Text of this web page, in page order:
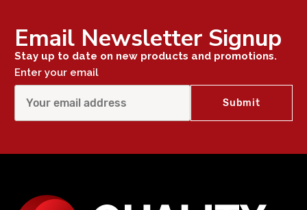
Email Newsletter Signup
Stay up to date on new products and promotions.
Enter your email